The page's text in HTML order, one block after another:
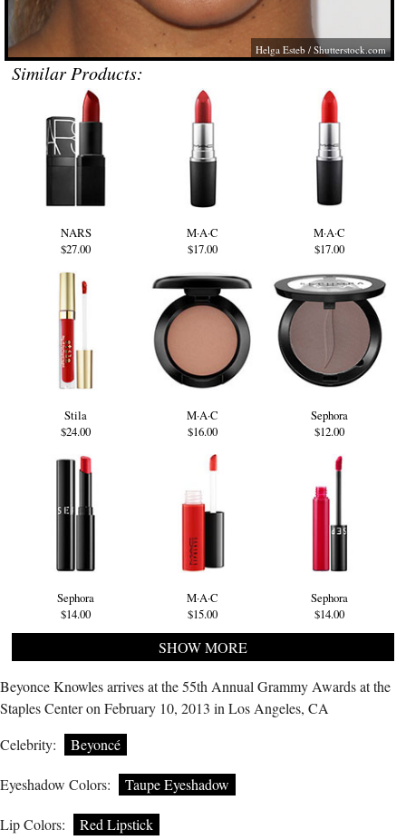
Helga Esteb /Shutterstock.com
Similar Products:
NARS
$27.00
M·A·C
$17.00
M·A·C
$17.00
Stila
$24.00
M·A·C
$16.00
Sephora
$12.00
Sephora
$14.00
M·A·C
$15.00
Sephora
$14.00
SHOW MORE
Beyonce Knowles arrives at the 55th Annual Grammy Awards at the
Staples Center on February 10, 2013 in Los Angeles, CA
Celebrity:
Beyoncé
Eyeshadow Colors: Taupe Eyeshadow
Lip Colors: Red Lipstick